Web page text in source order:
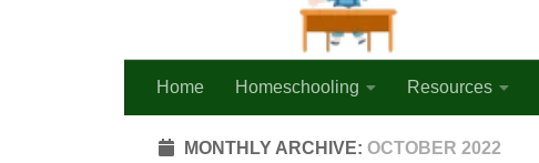
Home Homeschooling Resources
MONTHLY ARCHIVE: OCTOBER 2022